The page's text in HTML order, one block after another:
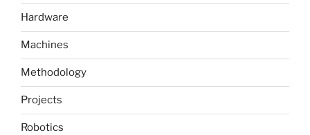
Hardware
Machines
Methodology
Projects
Robotics